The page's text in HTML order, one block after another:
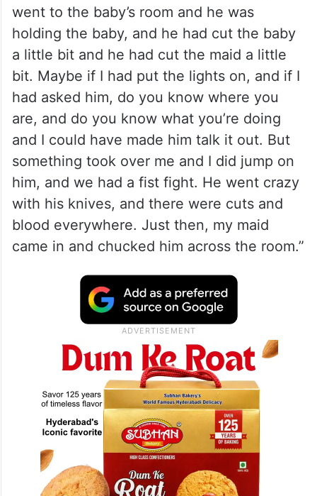
went to the baby’s room and he was
holding the baby, and he had cut the baby
a little bit and he had cut the maid a little
bit. Maybe if I had put the lights on, and if I
had asked him, do you know where you
are, and do you know what you’re doing
and I could have made him talk it out. But
something took over me and I did jump on
him, and we had a fist fight. He went crazy
with his knives, and there were cuts and
blood everywhere. Just then, my maid
came in and chucked him across the room.”